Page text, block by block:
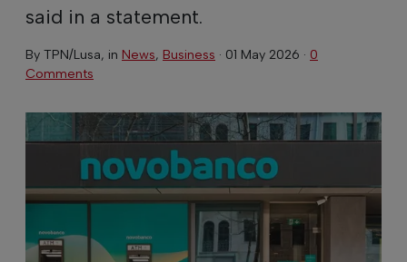
said in a statement.
By TPN/Lusa, in News, Business · 01 May 2026 · 0
Comments